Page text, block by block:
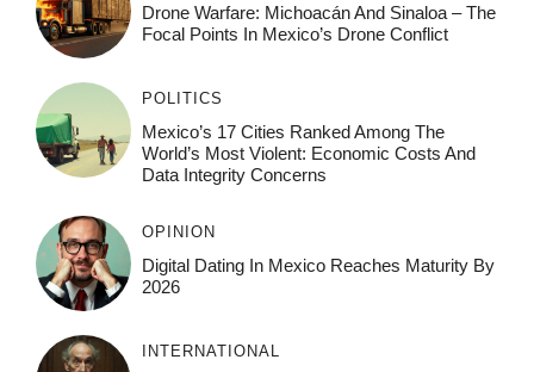
Drone Warfare: Michoacán And Sinaloa – The
Focal Points In Mexico’s Drone Conflict
POLITICS
Mexico’s 17 Cities Ranked Among The
World’s Most Violent: Economic Costs And
Data Integrity Concerns
OPINION
Digital Dating In Mexico Reaches Maturity By
2026
INTERNATIONAL